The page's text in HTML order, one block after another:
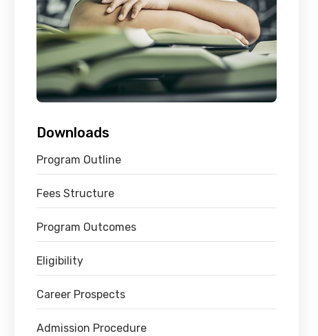
Downloads
Program Outline
Fees Structure
Program Outcomes
Eligibility
Career Prospects
Admission Procedure